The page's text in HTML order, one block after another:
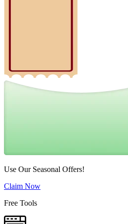
Use Our Seasonal Offers!
Claim Now
Free Tools